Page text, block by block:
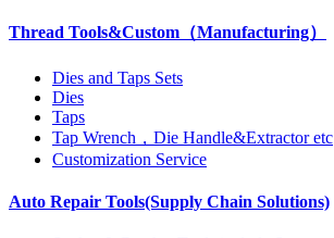
Thread Tools&Custom（Manufacturing）
Dies and Taps Sets
Dies
Taps
Tap Wrench，Die Handle&Extractor etc
Customization Service
Auto Repair Tools(Supply Chain Solutions)